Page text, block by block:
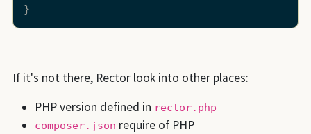
}
If it's not there, Rector look into other places:
PHP version defined in rector.php
composer.json require of PHP